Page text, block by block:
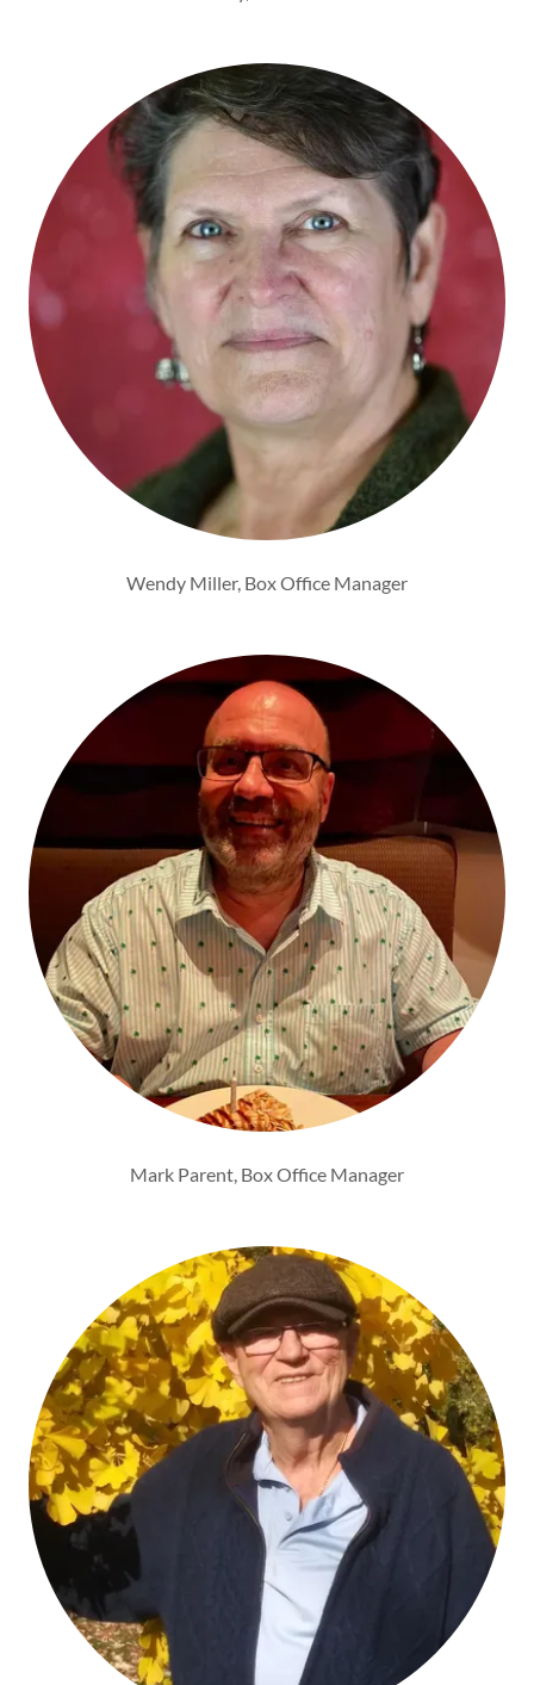
Wendy Miller, Box Office Manager
Mark Parent, Box Office Manager